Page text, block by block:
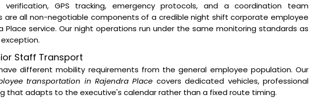
verification, GPS tracking, emergency protocols, and a coordination team
are all non-negotiable components of a credible night shift corporate employee
Place service. Our night operations run under the same monitoring standards as
Staff Transport
different mobility requirements from the general employee population. Our
transportation in Rajendra Place covers dedicated vehicles, professional
that adapts to the executive's calendar rather than a fixed route timing.